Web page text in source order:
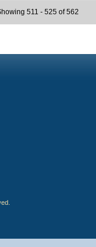
511 - 525 of 562